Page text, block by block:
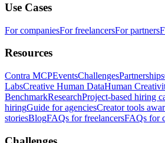
Use Cases
For companiesFor freelancersFor partners
Resources
Contra MCPEventsChallengesPartnerships
LabsCreative Human DataHuman
BenchmarkResearchProject-based hiring
hiringGuide for agenciesCreator tools
storiesBlogFAQs for freelancersFAQs for